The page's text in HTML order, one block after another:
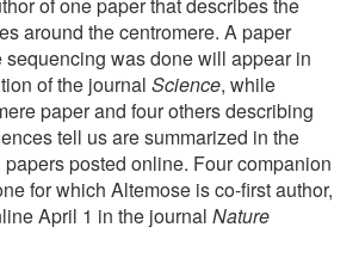
around the centromere. A paper
was done will appear in
of the journal Science, while
paper and four others describing
tell us are summarized in the
posted online. Four companion
for which Altemose is co-first author,
April 1 in the journal Nature